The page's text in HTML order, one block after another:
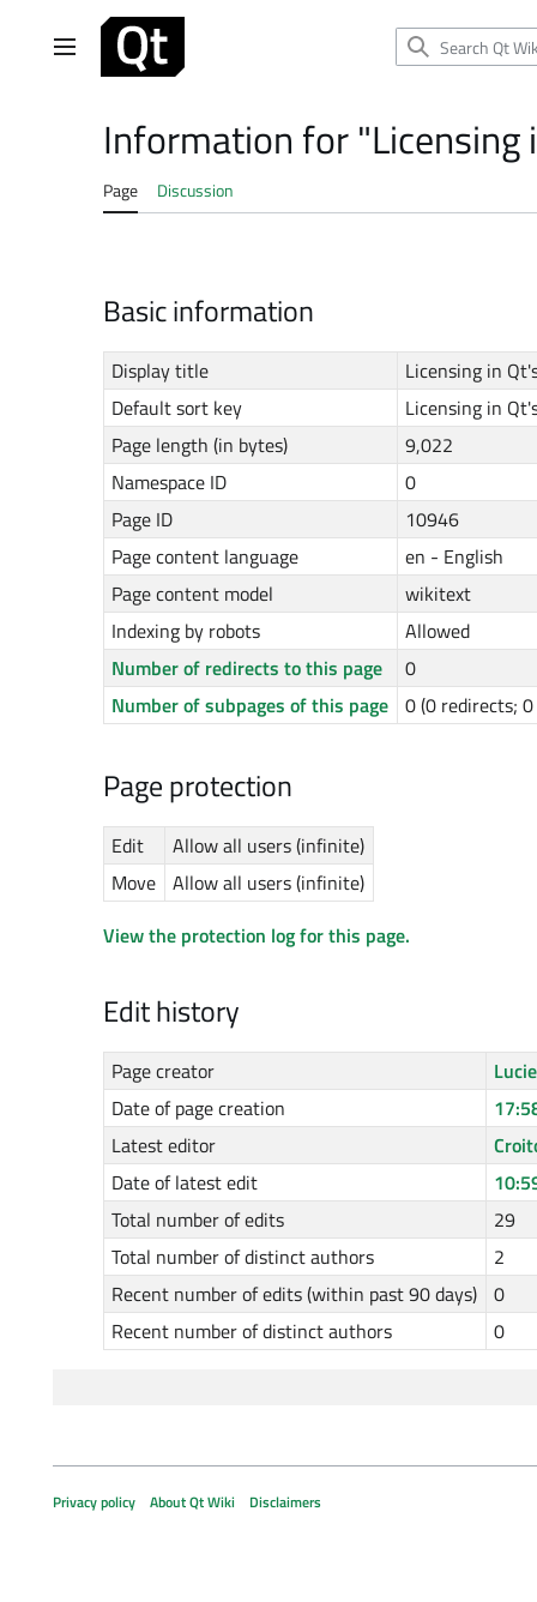
Main menu
Information for "Licensing
Page Discussion
Basic information
Display title
Licensing in
Default sort key
Licensing in
Page length (in bytes)
9,022
Namespace ID
0
Page ID
10946
Page content language
en - English
Page content model
wikitext
Indexing by robots
Allowed
Number of redirects to this page
0
Number of subpages of this page 0 (0 redirects;
Page protection
Edit
Allow all users (infinite)
Move Allow all users (infinite)
View the protection log for this page.
Edit history
Page creator
Lucie
Date of page creation
Latest editor
Date of latest edit
Total number of edits
29
Total number of distinct authors
2
Recent number of edits (within past 90 days) 0
Recent number of distinct authors
0
Privacy policy About Qt Wiki Disclaimers